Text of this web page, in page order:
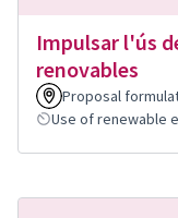
Impulsar l'ús
renovables
Proposal
Use of renewable